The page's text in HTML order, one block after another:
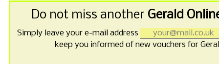
Do not miss another Gerald
Simply leave your e-mail address
keep you informed of new vouchers for